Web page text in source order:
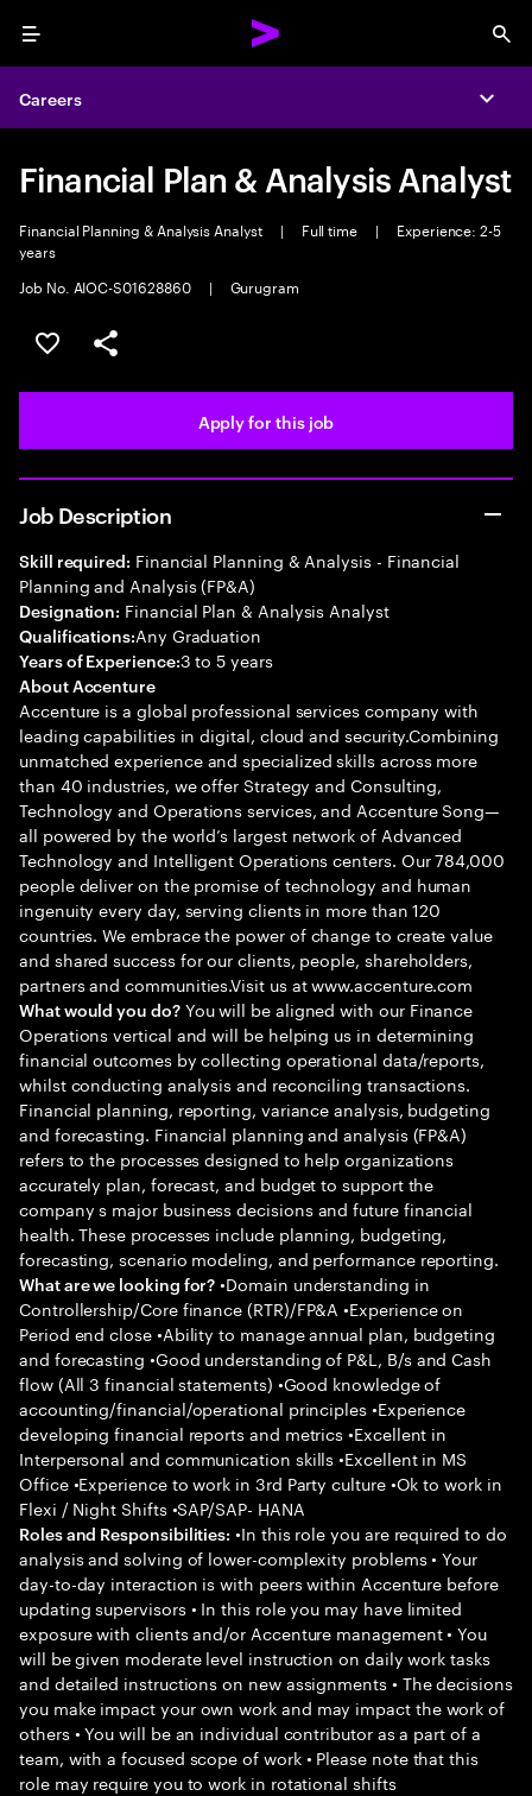
Menu
Careers
Financial Plan & Analysis Analyst
Financial Planning & Analysis Analyst | Full time |
Experience: 2-5
years
Job No. AIOC-S01628860
| Gurugram
Save this job
Share this job
Apply for this job
Job Description
Skill required: Financial Planning & Analysis - Financial
Planning and Analysis (FP&A)
Designation: Financial Plan & Analysis Analyst
Qualifications:Any Graduation
Years of Experience:3 to 5 years
About Accenture
Accenture is a global professional services company with
leading capabilities in digital, cloud and security.Combining
unmatched experience and specialized skills across more
than 40 industries, we offer Strategy and Consulting,
Technology and Operations services, and Accenture Song—
all powered by the world’s largest network of Advanced
Technology and Intelligent Operations centers. Our 784,000
people deliver on the promise of technology and human
ingenuity every day, serving clients in more than 120
countries. We embrace the power of change to create value
and shared success for our clients, people, shareholders,
partners and communities.Visit us at www.accenture.com
What would you do?You will be aligned with our Finance
Operations vertical and will be helping us in determining
financial outcomes by collecting operational data/reports,
whilst conducting analysis and reconciling transactions.
Financial planning, reporting, variance analysis, budgeting
and forecasting. Financial planning and analysis (FP&A)
refers to the processes designed to help organizations
accurately plan, forecast, and budget to support the
company s major business decisions and future financial
health. These processes include planning, budgeting,
forecasting, scenario modeling, and performance reporting.
What are we looking for? •Domain understanding in
Controllership/Core finance (RTR)/FP&A •Experience on
Period end close •Ability to manage annual plan, budgeting
and forecasting •Good understanding of P&L, B/s and Cash
flow (All 3 financial statements) •Good knowledge of
accounting/financial/operational principles •Experience
developing financial reports and metrics •Excellent in
Interpersonal and communication skills •Excellent in MS
Office •Experience to work in 3rd Party culture •Ok to work in
Flexi / Night Shifts •SAP/SAP- HANA
Roles and Responsibilities: •In this role you are required to do
analysis and solving of lower-complexity problems • Your
day-to-day interaction is with peers within Accenture before
updating supervisors • In this role you may have limited
exposure with clients and/or Accenture management • You
will be given moderate level instruction on daily work tasks
and detailed instructions on new assignments • The decisions
you make impact your own work and may impact the work of
others • You will be an individual contributor as a part of a
team, with a focused scope of work • Please note that this
role may require you to work in rotational shifts